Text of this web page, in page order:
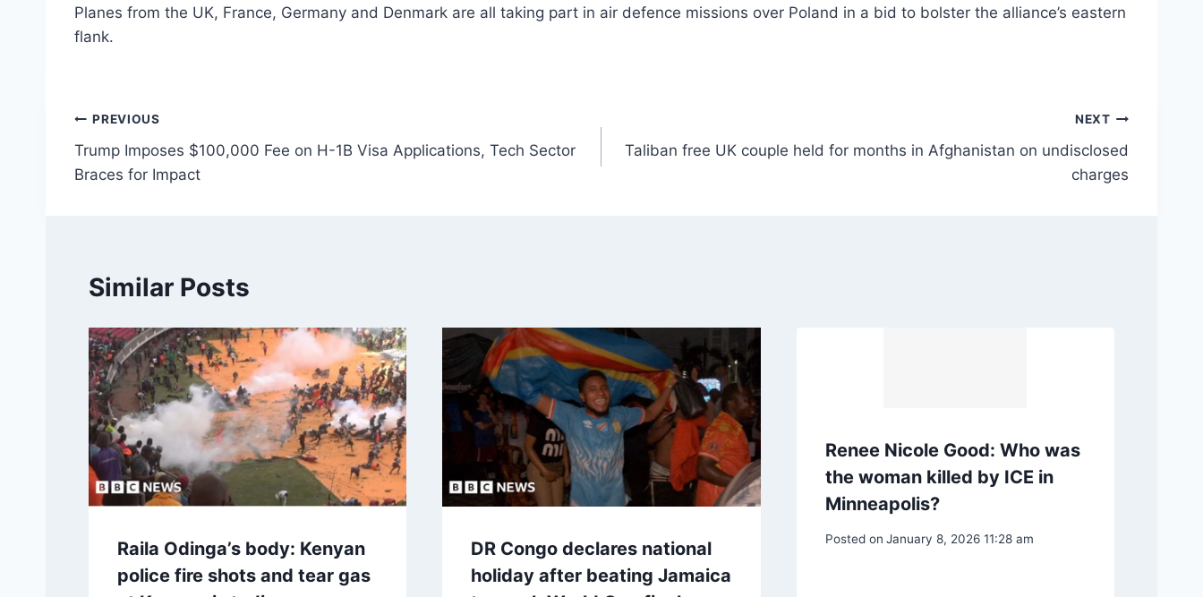
Planes from the UK, France, Germany and Denmark are all taking part in air defence missions over Poland in a bid to bolster the alliance’s eastern
flank.
Post
navigation
PREVIOUS
Trump Imposes $100,000 Fee on H-1B Visa Applications, Tech Sector
Braces for Impact
NEXT
Taliban free UK couple held for months in Afghanistan on undisclosed
charges
Similar Posts
Raila Odinga’s body: Kenyan
police fire shots and tear gas
DR Congo declares national
holiday after beating Jamaica
Renee Nicole Good: Who was
the woman killed by ICE in
Minneapolis?
Posted on January 8, 2026 11:28 am